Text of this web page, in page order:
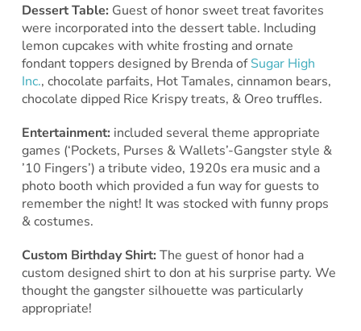
Dessert Table: Guest of honor sweet treat favorites
were incorporated into the dessert table. Including
lemon cupcakes with white frosting and ornate
fondant toppers designed by Brenda ofSugar High
Inc., chocolate parfaits, Hot Tamales, cinnamon bears,
chocolate dipped Rice Krispy treats, & Oreo truffles.
Entertainment: included several theme appropriate
games (‘Pockets, Purses & Wallets’-Gangster style &
’10 Fingers’) a tribute video, 1920s era music and a
photo booth which provided a fun way for guests to
remember the night! It was stocked with funny props
& costumes.
Custom Birthday Shirt: The guest of honor had a
custom designed shirt to don at his surprise party. We
thought the gangster silhouette was particularly
appropriate!